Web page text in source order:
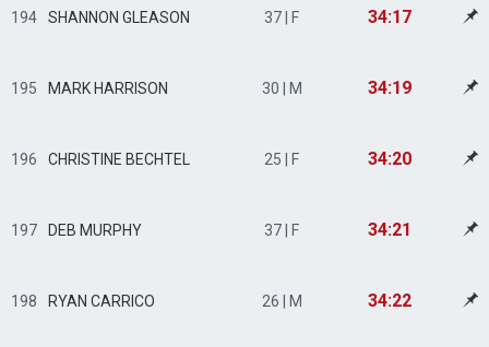
194 SHANNON GLEASON 37 | F 34:17
195 MARK HARRISON 30 | M 34:19
196 CHRISTINE BECHTEL 25 | F 34:20
197 DEB MURPHY 37 | F 34:21
198 RYAN CARRICO 26 | M 34:22